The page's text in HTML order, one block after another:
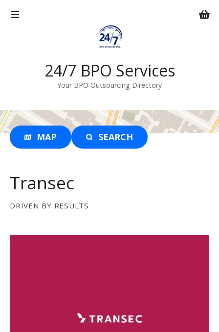
t
e
n
24/7 BPO Services
Your BPO Outsourcing Directory
MAP SEARCH
Transec
DRIVEN BY RESULTS